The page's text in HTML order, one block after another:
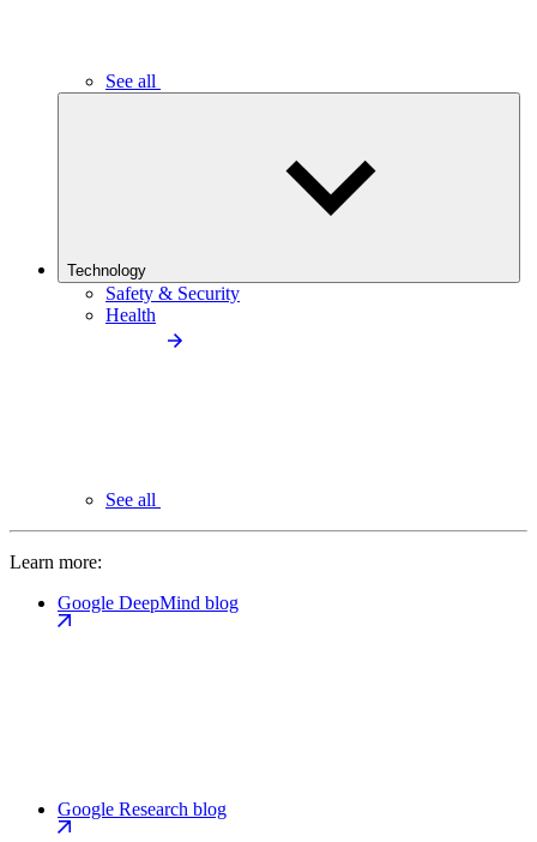
See all
Technology
Safety & Security
Health
See all
Learn more:
Google DeepMind blog
Google Research blog